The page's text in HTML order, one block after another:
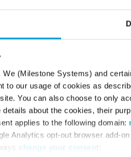
(Milestone Systems) and
to our usage of cookies as
You can also choose to only
about the cookies, their
applies to the following domain:
Analytics opt-out browser add-
change your consent :
VMS (XProtect)
Video Analytics (BriefCam)
outline your needs so we